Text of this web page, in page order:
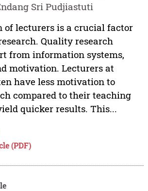
Sri Pudjiastuti
of lecturers is a crucial factor
Quality research
from information systems,
motivation. Lecturers at
have less motivation to
compared to their teaching
quicker results. This...
(PDF)